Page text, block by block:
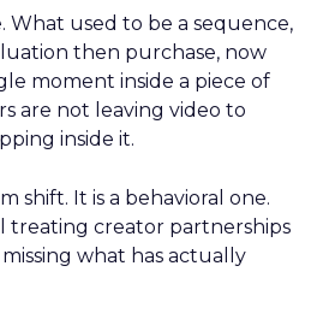
What used to be a sequence,
then purchase, now
moment inside a piece of
are not leaving video to
inside it.
shift. It is a behavioral one.
treating creator partnerships
what has actually